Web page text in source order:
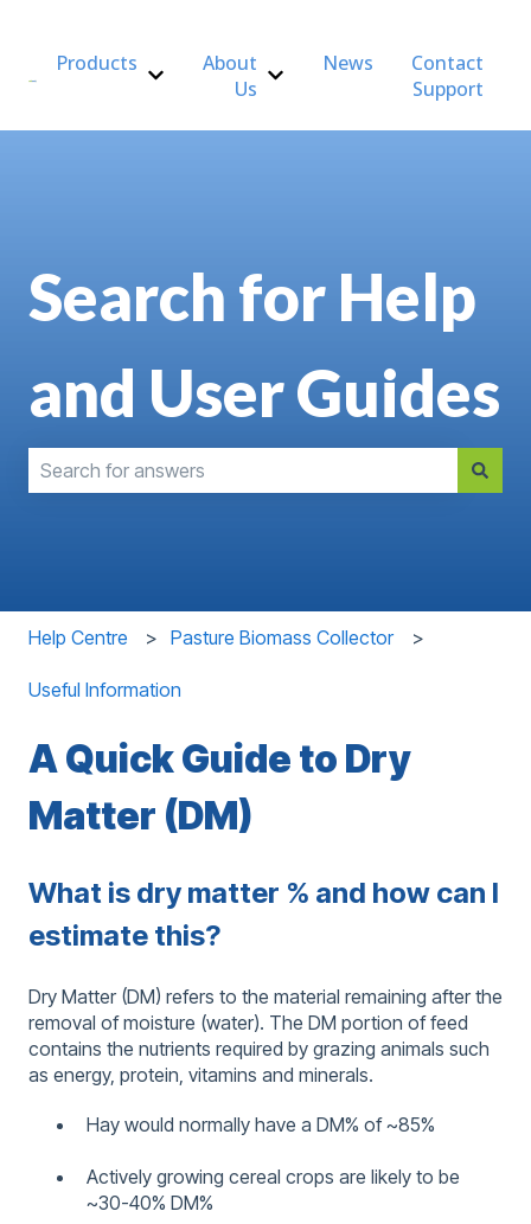
Products
Show submenu for Products
About
Us
Show submenu for About Us
News
Contact
Support
Search for Help
and User Guides
Help Centre Pasture Biomass Collector
Useful Information
A Quick Guide to Dry
Matter (DM)
What is dry matter % and how can I
estimate this?
Dry Matter (DM) refers to the material remaining after the
removal of moisture (water). The DM portion of feed
contains the nutrients required by grazing animals such
as energy, protein, vitamins and minerals.
Hay would normally have a DM% of ~85%
Actively growing cereal crops are likely to be
~30-40% DM%